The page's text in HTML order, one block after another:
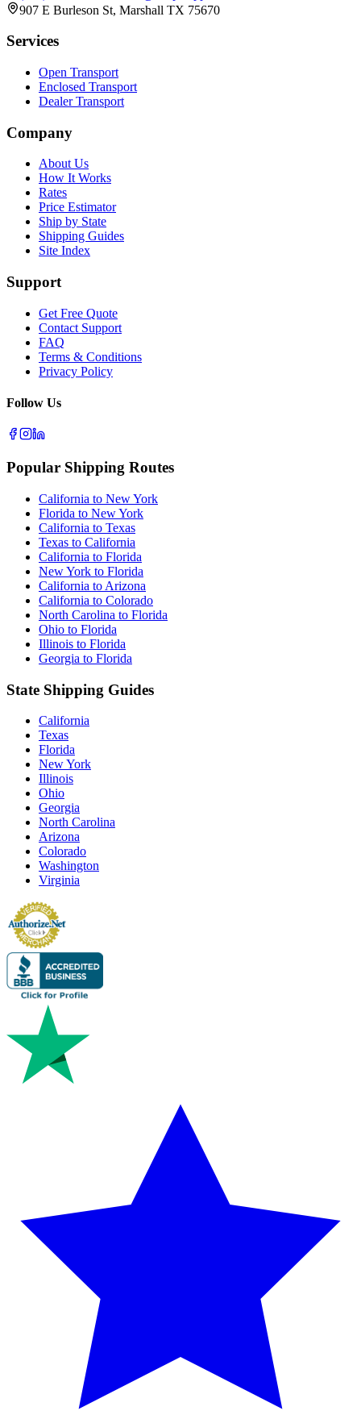
907 E Burleson St, Marshall TX 75670
Services
Open Transport
Enclosed Transport
Dealer Transport
Company
About Us
How It Works
Rates
Price Estimator
Ship by State
Shipping Guides
Site Index
Support
Get Free Quote
Contact Support
FAQ
Terms & Conditions
Privacy Policy
Follow Us
Popular Shipping Routes
California to New York
Florida to New York
California to Texas
Texas to California
California to Florida
New York to Florida
California to Arizona
California to Colorado
North Carolina to Florida
Ohio to Florida
Illinois to Florida
Georgia to Florida
State Shipping Guides
California
Texas
Florida
New York
Illinois
Ohio
Georgia
North Carolina
Arizona
Colorado
Washington
Virginia